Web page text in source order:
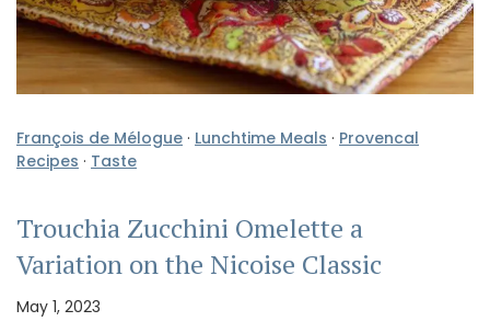
François de Mélogue · Lunchtime Meals · Provencal
Recipes · Taste
Trouchia Zucchini Omelette a
Variation on the Nicoise Classic
May 1, 2023